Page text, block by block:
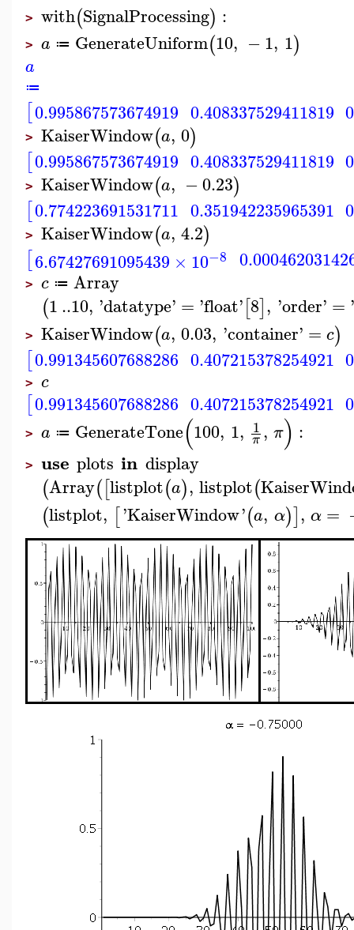
> with(SignalProcessing) :
> a ≔ GenerateUniform(10, −1, 1)
a
≔
[0.995867573674919 0.408337529411819
> KaiserWindow(a, 0)
[0.995867573674919 0.408337529411819
> KaiserWindow(a, −0.23)
[0.774223691531711 0.351942235965391
> KaiserWindow(a, 4.2)
[6.67427691095439 × 10−8
> c ≔ Array
(1..10, 'datatype' = 'float'[8], 'order' =
> KaiserWindow(a, 0.03, 'container' = c)
[0.991345607688286 0.407215378254921
> c
[0.991345607688286 0.407215378254921
> a ≔ GenerateTone(100, 1, 1
π, π) :
> use plots in display
(Array([listplot(a), listplot(
(listplot, ['KaiserWindow'(a, α)], α =